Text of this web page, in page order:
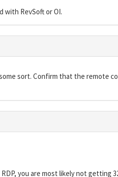
with RevSoft or OI.
sort. Confirm that the remote
you are most likely not getting